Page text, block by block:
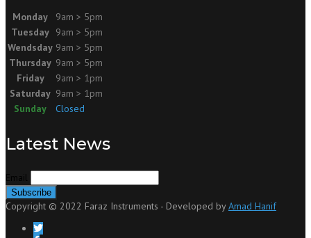
Monday
9am > 5pm
Tuesday 9am > 5pm
Wendsday 9am > 5pm
Thursday 9am > 5pm
Friday
9am > 1pm
Saturday 9am > 1pm
Sunday
Closed
Latest News
Copyright © 2022 Faraz Instruments - Developed byAmad Hanif